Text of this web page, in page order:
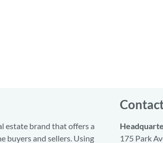
estate brand that offers a
buyers and sellers. Using
175 Park